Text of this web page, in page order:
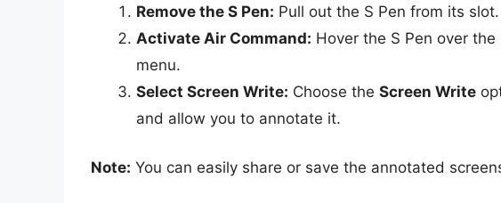
Remove the S Pen: Pull out the S Pen from its slot.
Activate Air Command: Hover the S Pen over
menu.
Select Screen Write: Choose the Screen Write
and allow you to annotate it.
Note: You can easily share or save the annotated